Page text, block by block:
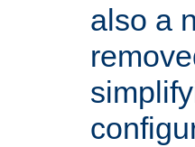
also a